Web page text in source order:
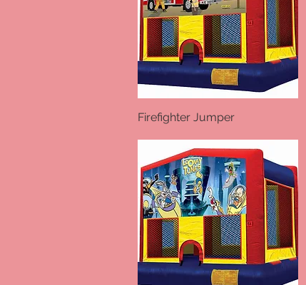
Quick View
Firefighter Jumper